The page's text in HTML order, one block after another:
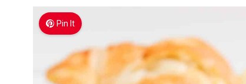
Pin It